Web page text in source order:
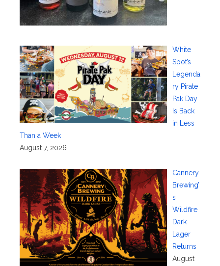
White
Spot’s
Legenda
ry Pirate
Pak Day
Is Back
in Less
Than a Week
August 7, 2026
Cannery
Brewing’
s
Wildfire
Dark
Lager
Returns
August